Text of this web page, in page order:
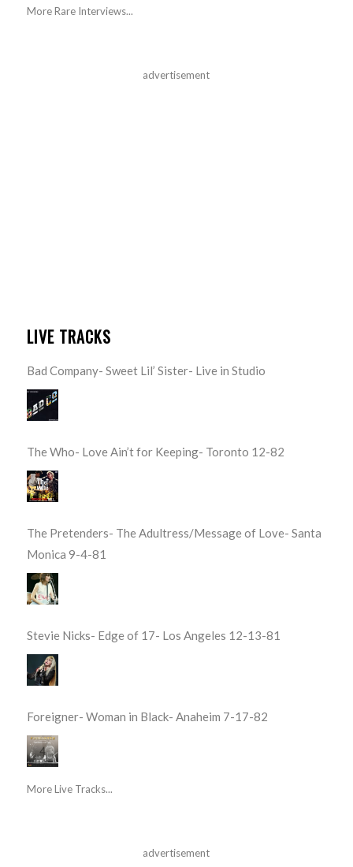
More Rare Interviews...
advertisement
LIVE TRACKS
Bad Company- Sweet Lil’ Sister- Live in Studio
The Who- Love Ain’t for Keeping- Toronto 12-82
The Pretenders- The Adultress/Message of Love- Santa
Monica 9-4-81
Stevie Nicks- Edge of 17- Los Angeles 12-13-81
Foreigner- Woman in Black- Anaheim 7-17-82
More Live Tracks...
advertisement